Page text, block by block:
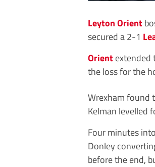
Leyton Orient
secured a 2-1
Orientextended
the loss for the
Wrexham found
Kelman levelled
Four minutes
Donley
before the end,